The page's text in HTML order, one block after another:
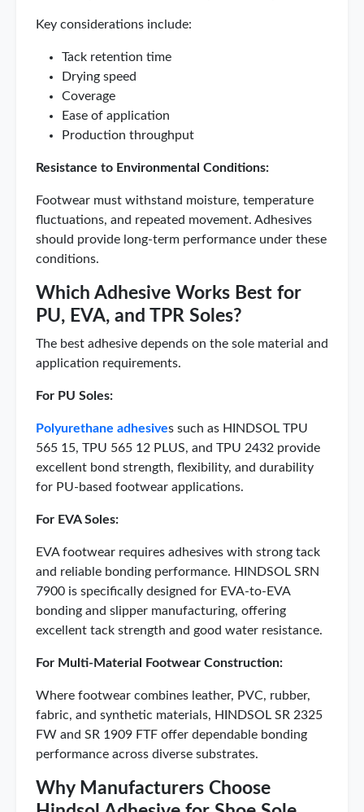
Key considerations include:
Tack retention time
Drying speed
Coverage
Ease of application
Production throughput
Resistance to Environmental Conditions:
Footwear must withstand moisture, temperature
fluctuations, and repeated movement. Adhesives
should provide long-term performance under these
conditions.
Which Adhesive Works Best for
PU, EVA, and TPR Soles?
The best adhesive depends on the sole material and
application requirements.
For PU Soles:
Polyurethane adhesives such as HINDSOL TPU
565 15, TPU 565 12 PLUS, and TPU 2432 provide
excellent bond strength, flexibility, and durability
for PU-based footwear applications.
For EVA Soles:
EVA footwear requires adhesives with strong tack
and reliable bonding performance. HINDSOL SRN
7900 is specifically designed for EVA-to-EVA
bonding and slipper manufacturing, offering
excellent tack strength and good water resistance.
For Multi-Material Footwear Construction:
Where footwear combines leather, PVC, rubber,
fabric, and synthetic materials, HINDSOL SR 2325
FW and SR 1909 FTF offer dependable bonding
performance across diverse substrates.
Why Manufacturers Choose